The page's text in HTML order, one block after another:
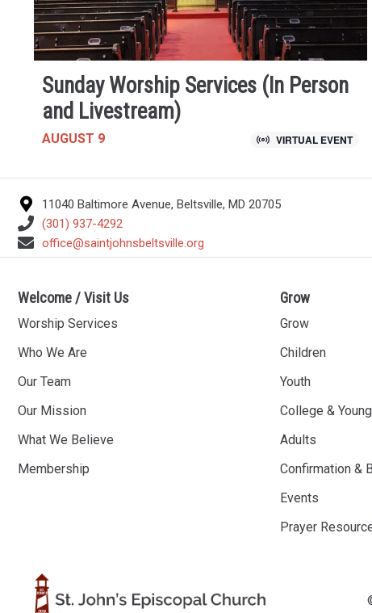
Sunday Worship Services (In Person
and Livestream)
AUGUST 9 VIRTUAL EVENT
11040 Baltimore Avenue, Beltsville, MD 20705
(301) 937-4292
office@saintjohnsbeltsville.org
Welcome / Visit Us
Worship Services
Who We Are
Our Team
Our Mission
What We Believe
Membership
Grow
Grow
Children
Youth
College &
Adults
Confirmation &
Events
Prayer